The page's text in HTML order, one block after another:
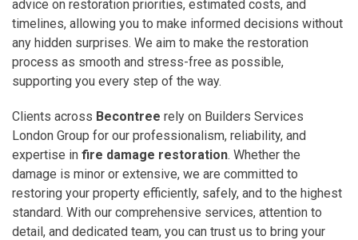
advice on restoration priorities, estimated costs, and
timelines, allowing you to make informed decisions without
any hidden surprises. We aim to make the restoration
process as smooth and stress-free as possible,
supporting you every step of the way.
Clients across Becontree rely on Builders Services
London Group for our professionalism, reliability, and
expertise in fire damage restoration. Whether the
damage is minor or extensive, we are committed to
restoring your property efficiently, safely, and to the highest
standard. With our comprehensive services, attention to
detail, and dedicated team, you can trust us to bring your